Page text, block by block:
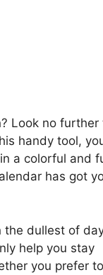
Look no further
handy tool,
a colorful and
has got
the dullest of
help you stay
you prefer